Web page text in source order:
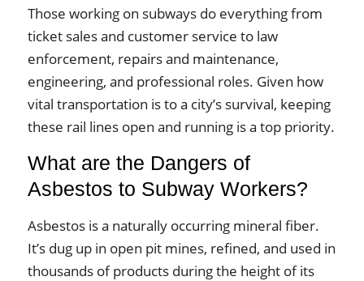
Those working on subways do everything from
ticket sales and customer service to law
enforcement, repairs and maintenance,
engineering, and professional roles. Given how
vital transportation is to a city’s survival, keeping
these rail lines open and running is a top priority.
What are the Dangers of
Asbestos to Subway Workers?
Asbestos is a naturally occurring mineral fiber.
It’s dug up in open pit mines, refined, and used in
thousands of products during the height of its